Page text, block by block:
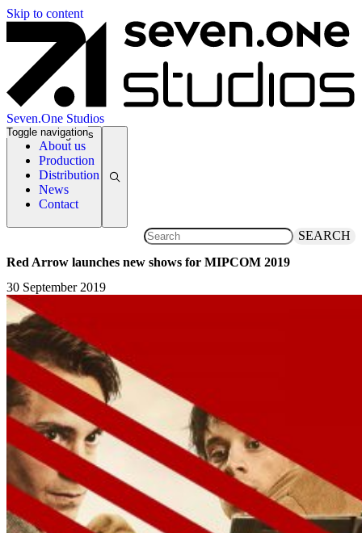
Skip to content
Seven.One Studios
About us
Production
Distribution
News
Contact
Toggle navigation
News Categories
SEARCH
Red Arrow launches new shows for MIPCOM 2019
30 September 2019